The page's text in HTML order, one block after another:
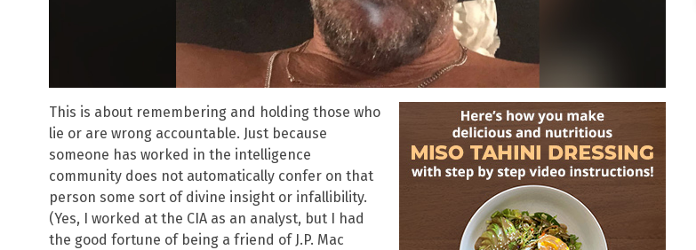
This is about remembering and holding those who
lie or are wrong accountable. Just because
someone has worked in the intelligence
community does not automatically confer on that
person some sort of divine insight or infallibility.
(Yes, I worked at the CIA as an analyst, but I had
the good fortune of being a friend of J.P. Mac